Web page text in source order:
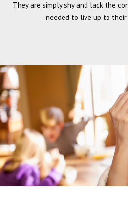
They are simply shy and lack the
needed to live up to